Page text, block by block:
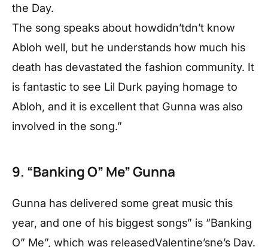
the Day.
The song speaks about howdidn’tdn’t know
Abloh well, but he understands how much his
death has devastated the fashion community. It
is fantastic to see Lil Durk paying homage to
Abloh, and it is excellent that Gunna was also
involved in the song.”
9. “Banking O” Me” Gunna
Gunna has delivered some great music this
year, and one of his biggest songs” is “Banking
O” Me”, which was releasedValentine’sne’s Day.